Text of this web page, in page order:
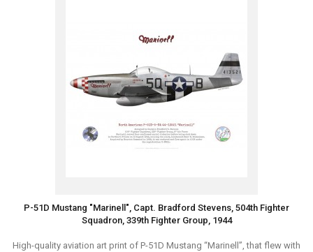
P-51D Mustang "Marinell", Capt. Bradford Stevens, 504th Fighter
Squadron, 339th Fighter Group, 1944
High-quality aviation art print of P-51D Mustang “Marinell”, that flew with